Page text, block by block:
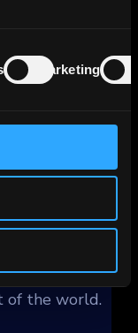
Marketing
thirds of
and
covers all
KfW's
of the world.